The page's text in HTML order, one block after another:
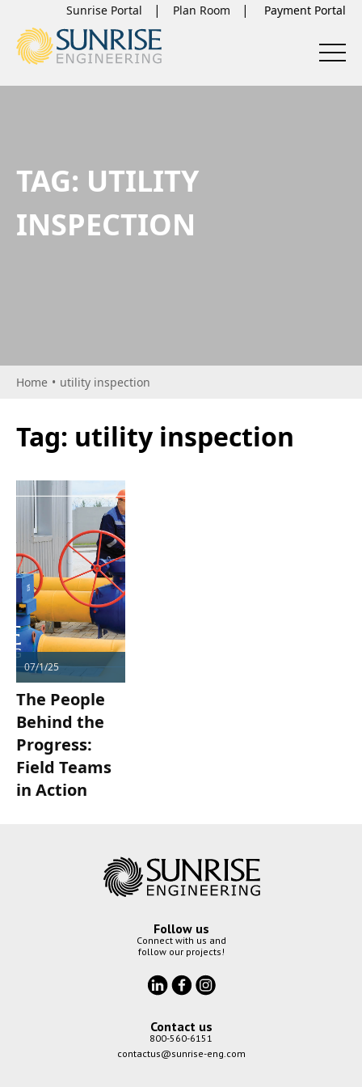
Sunrise Portal Plan Room
TAG: UTILITY
INSPECTION
Home • utility inspection
Tag: utility inspection
07/1/25
The People
Behind the
Progress:
Field Teams
in Action
Follow us
Connect with us and
follow our projects!
Contact us
800-560-6151
contactus@sunrise-eng.com